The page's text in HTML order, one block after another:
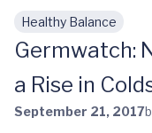
Skip to main
Healthy Balance
Germwatch:
a Rise in
September 21, 2017